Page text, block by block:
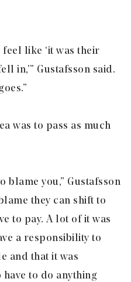
like ‘it was their
in,’” Gustafsson said.
was to pass as much
blame you,” Gustafsson
they can shift to
to pay. A lot of it was
a responsibility to
and that it was
to do anything